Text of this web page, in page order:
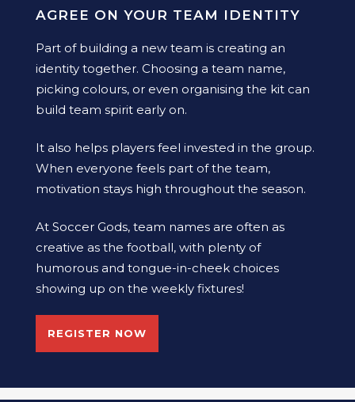
AGREE ON YOUR TEAM IDENTITY
Part of building a new team is creating an
identity together. Choosing a team name,
picking colours, or even organising the kit can
build team spirit early on.
It also helps players feel invested in the group.
When everyone feels part of the team,
motivation stays high throughout the season.
At Soccer Gods, team names are often as
creative as the football, with plenty of
humorous and tongue-in-cheek choices
showing up on the weekly fixtures!
REGISTER NOW